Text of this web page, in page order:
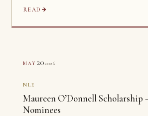
READ
MAY 202026
NLE
Maureen O’Donnell Scholarship
Nominees